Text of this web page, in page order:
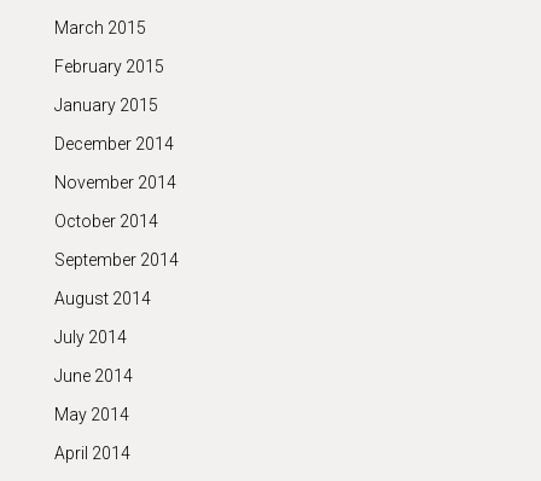
March 2015
February 2015
January 2015
December 2014
November 2014
October 2014
September 2014
August 2014
July 2014
June 2014
May 2014
April 2014